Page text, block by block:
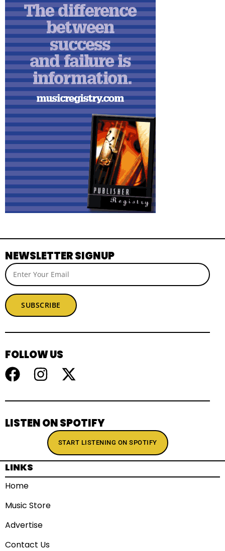
NEWSLETTER SIGNUP
SUBSCRIBE
FOLLOW US
LISTEN ON SPOTIFY
START LISTENING ON SPOTIFY
LINKS
Home
Music Store
Advertise
Contact Us